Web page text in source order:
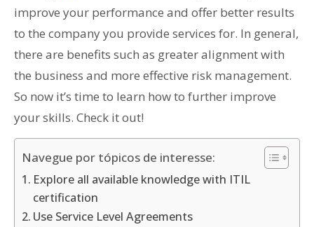
improve your performance and offer better results
to the company you provide services for. In general,
there are benefits such as greater alignment with
the business and more effective risk management.
So now it’s time to learn how to further improve
your skills. Check it out!
Navegue por tópicos de interesse:
Explore all available knowledge with ITIL
certification
Use Service Level Agreements